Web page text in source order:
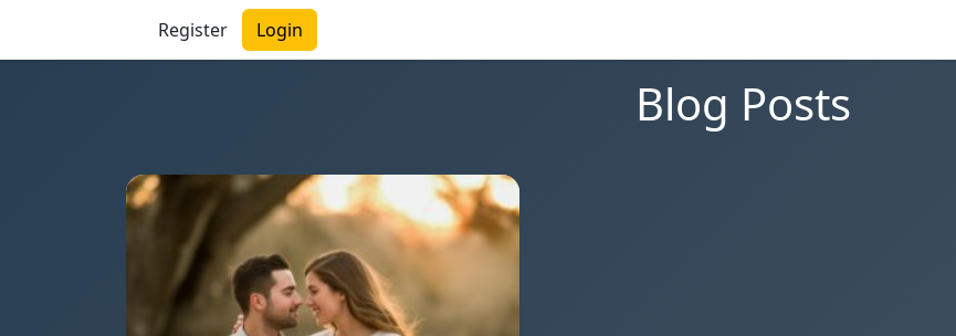
Register Login
Blog Posts